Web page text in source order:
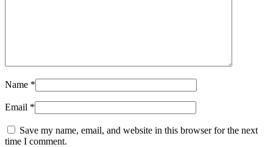
Name *
Email *
Save my name, email, and website in this browser for the next
time I comment.